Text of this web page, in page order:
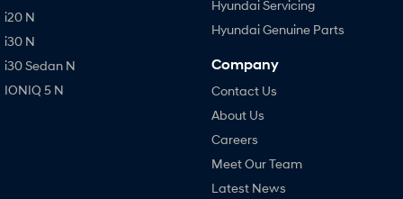
i20 N
i30 N
i30 Sedan N
IONIQ 5 N
Hyundai Servicing
Hyundai Genuine Parts
Company
Contact Us
About Us
Careers
Meet Our Team
Latest News